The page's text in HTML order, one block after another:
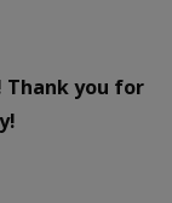
you for